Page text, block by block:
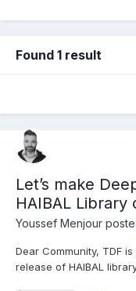
Found 1 result
Let’s make
HAIBAL Library
Youssef Menjour
Dear Community, TDF
release of HAIBAL